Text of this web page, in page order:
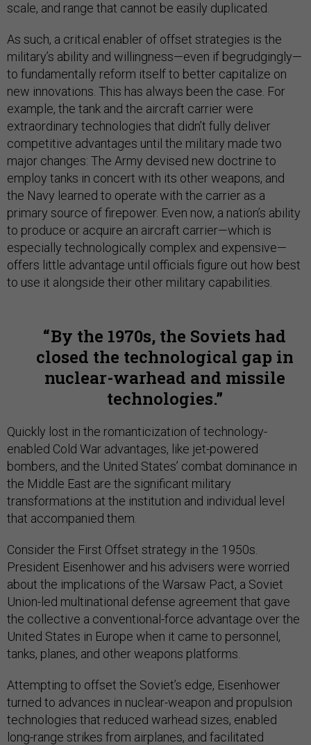
scale, and range that cannot be easily duplicated.
As such, a critical enabler of offset strategies is the
military’s ability and willingness—even if begrudgingly—
to fundamentally reform itself to better capitalize on
new innovations. This has always been the case. For
example, the tank and the aircraft carrier were
extraordinary technologies that didn’t fully deliver
competitive advantages until the military made two
major changes: The Army devised new doctrine to
employ tanks in concert with its other weapons, and
the Navy learned to operate with the carrier as a
primary source of firepower. Even now, a nation’s ability
to produce or acquire an aircraft carrier—which is
especially technologically complex and expensive—
offers little advantage until officials figure out how best
to use it alongside their other military capabilities.
By the 1970s, the Soviets had
closed the technological gap in
nuclear-warhead and missile
technologies.
Quickly lost in the romanticization of technology-
enabled Cold War advantages, like jet-powered
bombers, and the United States’ combat dominance in
the Middle East are the significant military
transformations at the institution and individual level
that accompanied them.
Consider the First Offset strategy in the 1950s.
President Eisenhower and his advisers were worried
about the implications of the Warsaw Pact, a Soviet
Union-led multinational defense agreement that gave
the collective a conventional-force advantage over the
United States in Europe when it came to personnel,
tanks, planes, and other weapons platforms.
Attempting to offset the Soviet’s edge, Eisenhower
turned to advances in nuclear-weapon and propulsion
technologies that reduced warhead sizes, enabled
long-range strikes from airplanes, and facilitated